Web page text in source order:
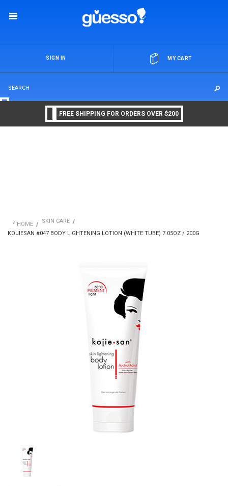
MY CART
SIGN IN
FREE SHIPPING FOR ORDERS OVER $200
HOME
SKIN CARE
KOJIESAN #047 BODY LIGHTENING LOTION (WHITE TUBE) 7.05OZ / 200G